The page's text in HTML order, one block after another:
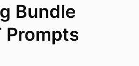
Bundle
Prompts